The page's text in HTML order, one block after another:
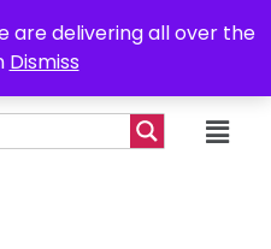
are delivering all over the
Dismiss
0302-7755219
₨